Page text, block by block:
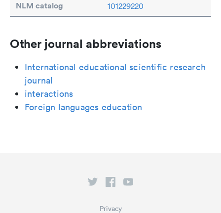
NLM catalog 101229220
Other journal abbreviations
International educational scientific research
journal
interactions
Foreign languages education
Privacy